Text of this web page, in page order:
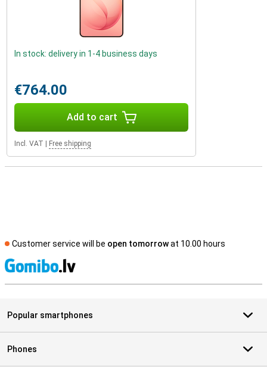
In stock: delivery in 1-4 business days
€764.00
Add to cart
Incl. VAT Free shipping
Customer service will be open tomorrowat 10.00 hours
Popular smartphones
Phones